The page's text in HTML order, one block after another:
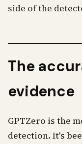
side of the
The
evidence
GPTZero is the
detection. It's